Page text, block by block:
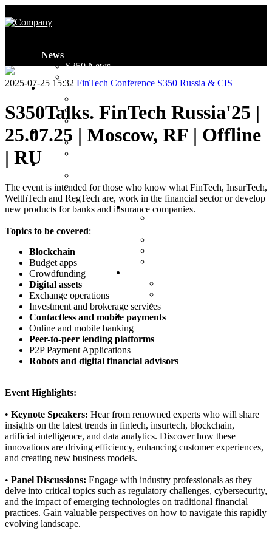
News
S350 News
Introduction
Global Presence
Ambassadors
Membership
Membership
Awards
MENA Loyalty & CX
2025-07-25 15:32 FinTech Conference S350 Russia & CIS
S350Talks. FinTech Russia'25 |
25.07.25 | Moscow, RF | Offline
| RU
The event is intended for those who know what FinTech, InsurTech,
WelthTech and RegTech are, work in the financial sector or develop
new products for banks and insurance companies.
Topics to be covered:
Blockchain
Budget apps
Crowdfunding
Digital assets
Exchange operations
Investment and brokerage services
Contactless and mobile payments
Online and mobile banking
Peer-to-peer lending platforms
P2P Payment Applications
Robots and digital financial advisors
Event Highlights:
• Keynote Speakers: Hear from renowned experts who will share
insights on the latest trends in fintech, insurtech, blockchain,
artificial intelligence, and data analytics. Discover how these
innovations are driving efficiency, enhancing customer experiences,
and creating new business models.
• Panel Discussions: Engage with industry professionals as they
delve into critical topics such as regulatory challenges, cybersecurity,
and the impact of emerging technologies on traditional financial
practices. Gain valuable perspectives on how to navigate this rapidly
evolving landscape.